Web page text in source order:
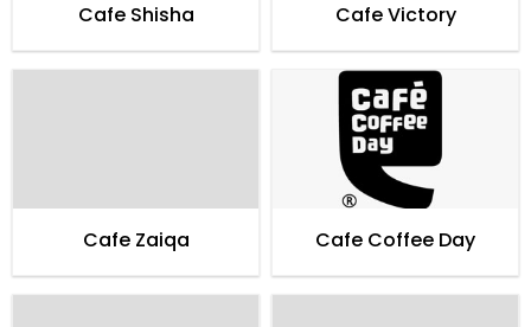
Cafe Shisha Cafe Victory
Cafe Zaiqa Cafe Coffee Day